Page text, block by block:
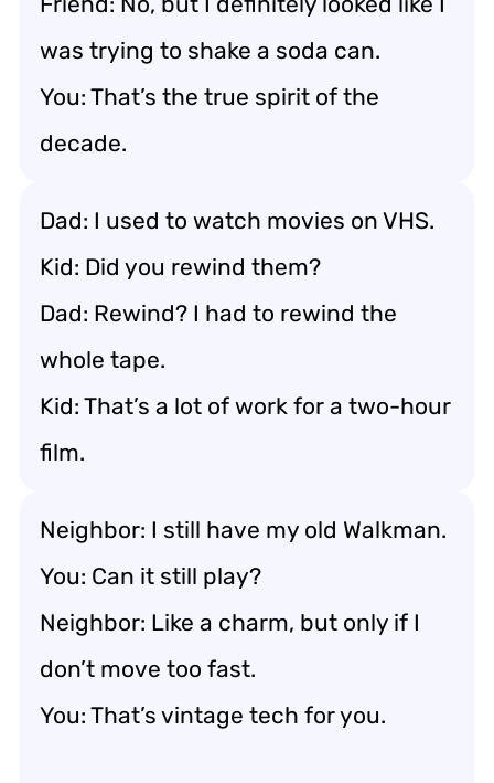
was trying to shake a soda can.
You: That’s the true spirit of the
decade.
Dad: I used to watch movies on VHS.
Kid: Did you rewind them?
Dad: Rewind? I had to rewind the
whole tape.
Kid: That’s a lot of work for a two-hour
film.
Neighbor: I still have my old Walkman.
You: Can it still play?
Neighbor: Like a charm, but only if I
don’t move too fast.
You: That’s vintage tech for you.